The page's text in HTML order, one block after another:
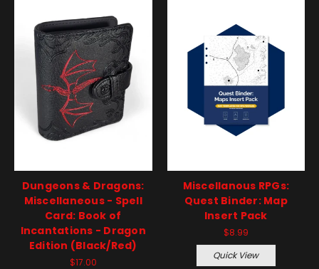
Dungeons & Dragons:
Miscellaneous - Spell
Card: Book of
Incantations - Dragon
Edition (Black/Red)
$17.00
Miscellanous RPGs:
Quest Binder: Map
Insert Pack
$8.99
Quick View